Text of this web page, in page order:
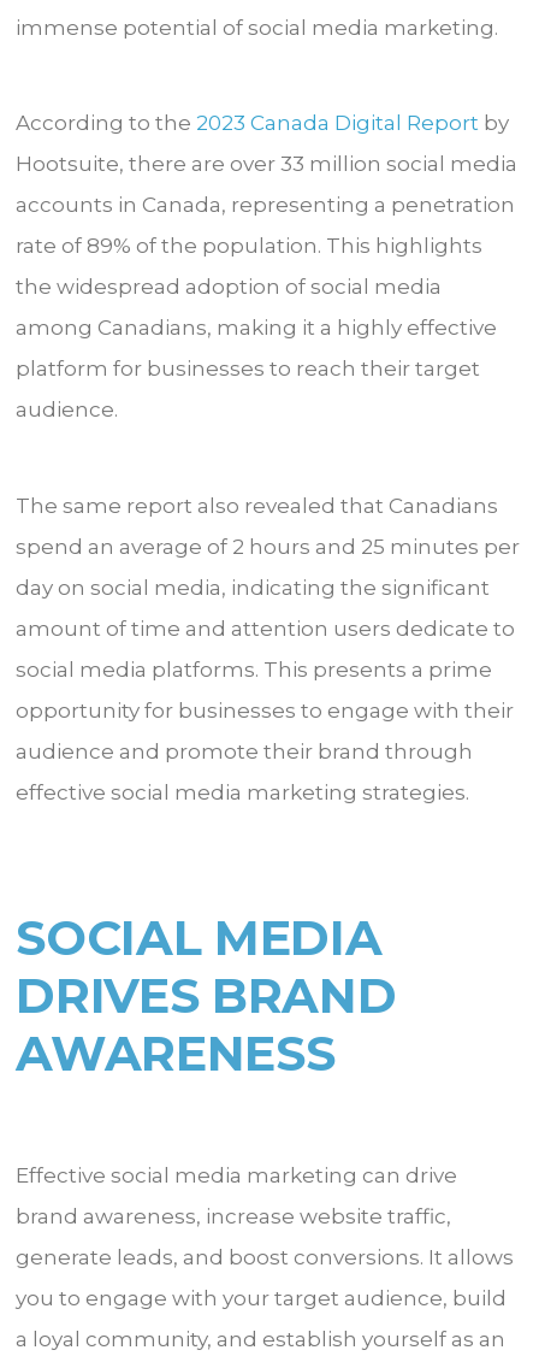
immense potential of social media marketing.
According to the 2023 Canada Digital Report by
Hootsuite, there are over 33 million social media
accounts in Canada, representing a penetration
rate of 89% of the population. This highlights
the widespread adoption of social media
among Canadians, making it a highly effective
platform for businesses to reach their target
audience.
The same report also revealed that Canadians
spend an average of 2 hours and 25 minutes per
day on social media, indicating the significant
amount of time and attention users dedicate to
social media platforms. This presents a prime
opportunity for businesses to engage with their
audience and promote their brand through
effective social media marketing strategies.
SOCIAL MEDIA
DRIVES BRAND
AWARENESS
Effective social media marketing can drive
brand awareness, increase website traffic,
generate leads, and boost conversions. It allows
you to engage with your target audience, build
a loyal community, and establish yourself as an